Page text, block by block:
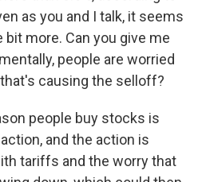
as you and I talk, it seems
more. Can you give me
people are worried
causing the selloff?
people buy stocks is
and the action is
tariffs and the worry that